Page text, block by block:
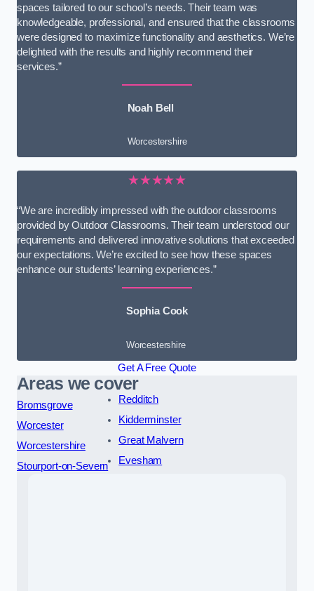
spaces tailored to our school’s needs. Their team was
knowledgeable, professional, and ensured that the classrooms
were designed to maximize functionality and aesthetics. We’re
delighted with the results and highly recommend their
services.”
Noah Bell
Worcestershire
★★★★★
“We are incredibly impressed with the outdoor classrooms
provided by Outdoor Classrooms. Their team understood our
requirements and delivered innovative solutions that exceeded
our expectations. We’re excited to see how these spaces
enhance our students’ learning experiences.”
Sophia Cook
Worcestershire
Get A Free Quote
Areas we cover
Bromsgrove
Worcester
Worcestershire
Stourport-on-Severn
Redditch
Kidderminster
Great Malvern
Evesham